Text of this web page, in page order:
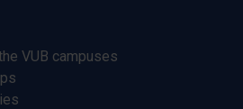
VUB campuses